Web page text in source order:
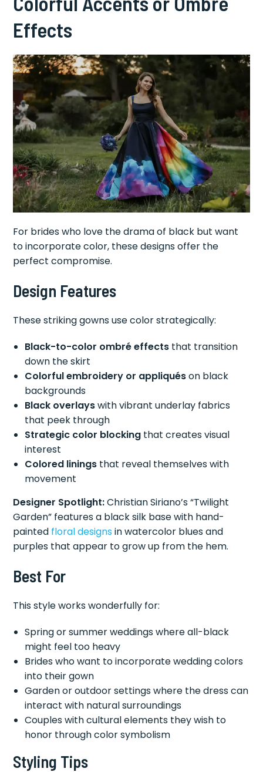
Effects
For brides who love the drama of black but want
to incorporate color, these designs offer the
perfect compromise.
Design Features
These striking gowns use color strategically:
Black-to-color ombré effects that transition
down the skirt
Colorful embroidery or appliquéson black
backgrounds
Black overlayswith vibrant underlay fabrics
that peek through
Strategic color blocking that creates visual
interest
Colored linings that reveal themselves with
movement
Designer Spotlight:Christian Siriano’s “Twilight
Garden” features a black silk base with hand-
painted floral designsin watercolor blues and
purples that appear to grow up from the hem.
Best For
This style works wonderfully for:
Spring or summer weddings where all-black
might feel too heavy
Brides who want to incorporate wedding colors
into their gown
Garden or outdoor settings where the dress can
interact with natural surroundings
Couples with cultural elements they wish to
honor through color symbolism
Styling Tips